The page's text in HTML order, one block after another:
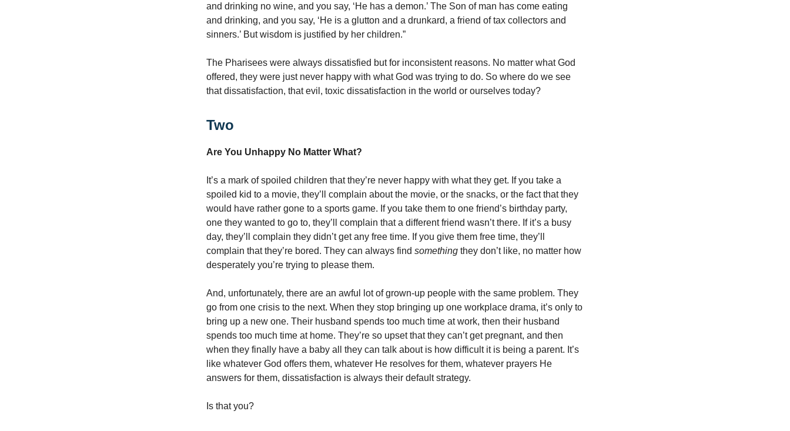
and drinking no wine, and you say, ‘He has a demon.’ The Son of man has come eating
and drinking, and you say, ‘He is a glutton and a drunkard, a friend of tax collectors and
sinners.’ But wisdom is justified by her children.”
The Pharisees were always dissatisfied but for inconsistent reasons. No matter what God
offered, they were just never happy with what God was trying to do. So where do we see
that dissatisfaction, that evil, toxic dissatisfaction in the world or ourselves today?
Two
Are You Unhappy No Matter What?
It’s a mark of spoiled children that they’re never happy with what they get. If you take a
spoiled kid to a movie, they’ll complain about the movie, or the snacks, or the fact that they
would have rather gone to a sports game. If you take them to one friend’s birthday party,
one they wanted to go to, they’ll complain that a different friend wasn’t there. If it’s a busy
day, they’ll complain they didn’t get any free time. If you give them free time, they’ll
complain that they’re bored. They can always find something they don’t like, no matter how
desperately you’re trying to please them.
And, unfortunately, there are an awful lot of grown-up people with the same problem. They
go from one crisis to the next. When they stop bringing up one workplace drama, it’s only to
bring up a new one. Their husband spends too much time at work, then their husband
spends too much time at home. They’re so upset that they can’t get pregnant, and then
when they finally have a baby all they can talk about is how difficult it is being a parent. It’s
like whatever God offers them, whatever He resolves for them, whatever prayers He
answers for them, dissatisfaction is always their default strategy.
Is that you?